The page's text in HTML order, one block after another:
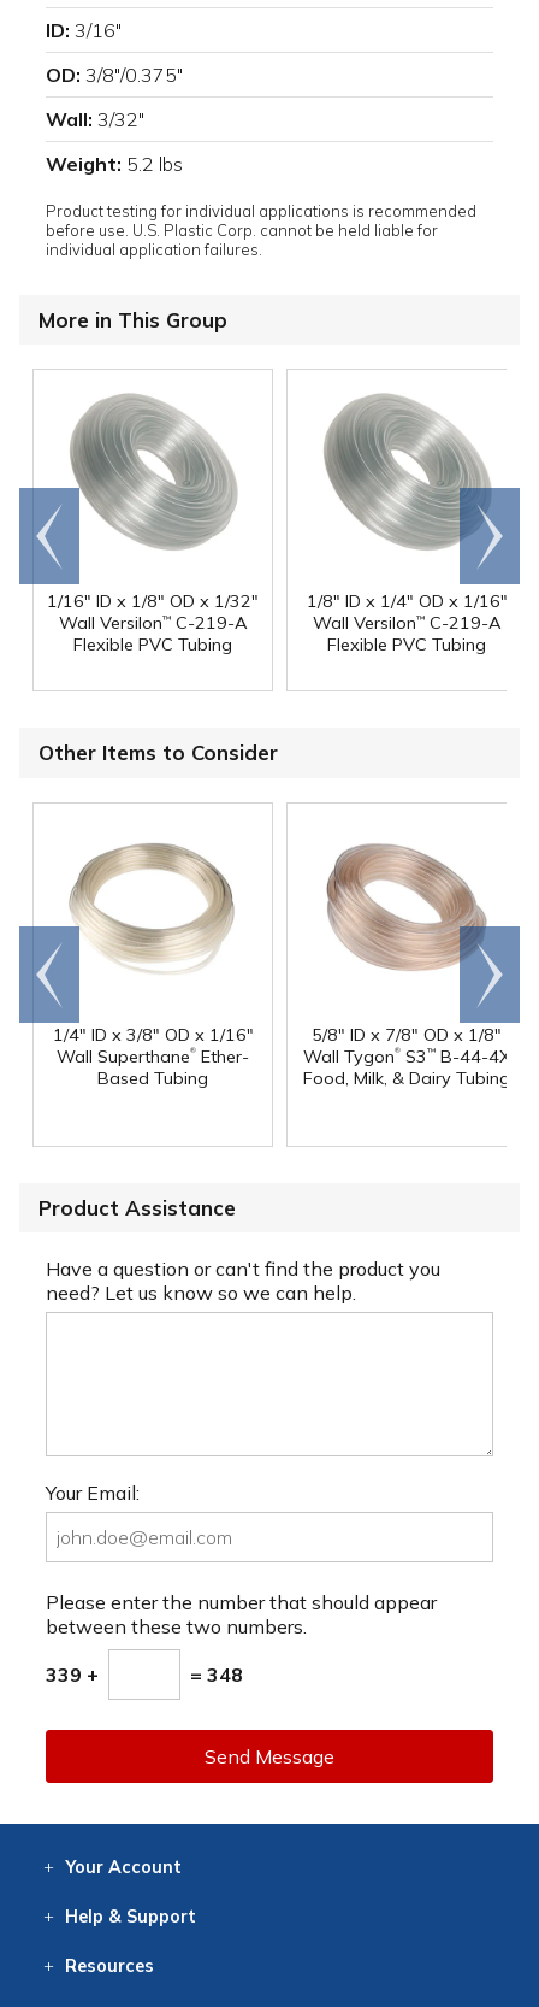
ID: 3/16"
OD: 3/8"/0.375"
Wall: 3/32"
Weight: 5.2 lbs
Product testing for individual applications is recommended
before use. U.S. Plastic Corp. cannot be held liable for
individual application failures.
More in This Group
1/16" ID x 1/8" OD x 1/32"
Wall Versilon™C-219-A
Flexible PVC Tubing
1/8" ID x 1/4" OD x 1/16"
Wall Versilon™C-219-A
Flexible PVC Tubing
Go to
end
Scroll
right
Other Items to Consider
1/4" ID x 3/8" OD x 1/16"
Wall Superthane® Ether-
Based Tubing
5/8" ID x 7/8" OD x 1/8"
Wall Tygon® S3 ™ B-44-4X
Food, Milk, & Dairy Tubing
Go to
end
Scroll
right
Product Assistance
Have a question or can't find the product you
need? Let us know so we can help.
Your Email:
Please enter the number that should appear
between these two numbers.
339 + = 348
Send Message
Your Account
Help & Support
Resources